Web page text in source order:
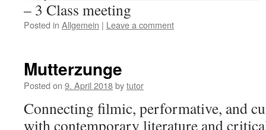
– 3 Class meeting
Posted in Allgemein | Leave a comment
Mutterzunge
Posted on 9. April 2018bytutor
Connecting filmic, performative, and
with contemporary literature and